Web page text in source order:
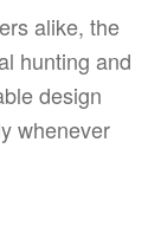
alike, the
hunting and
design
whenever